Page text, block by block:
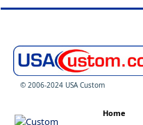
© 2006-2024 USA Custom
Home